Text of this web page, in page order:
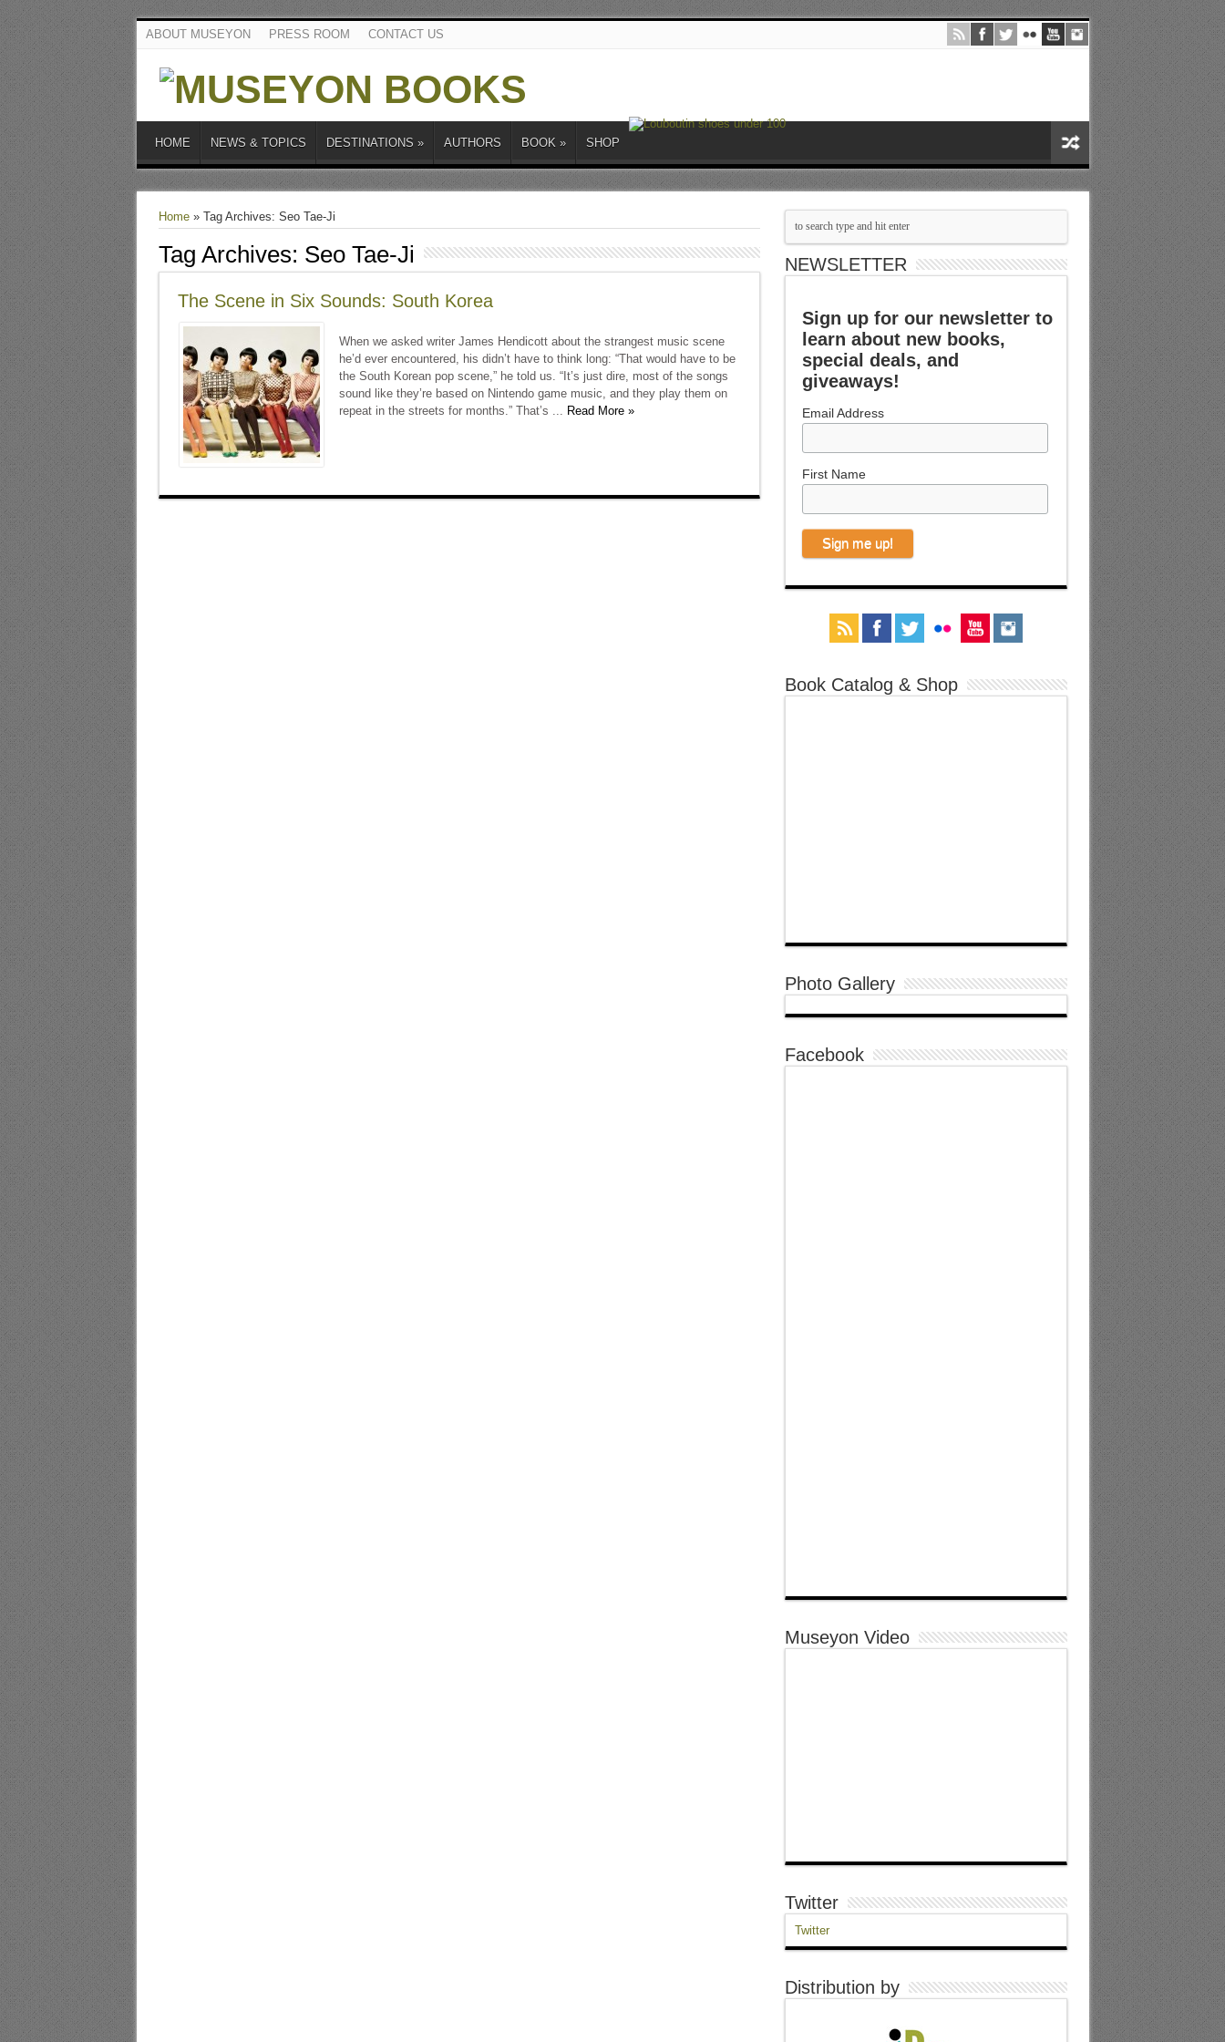
ABOUT MUSEYON PRESS ROOM CONTACT US
HOME NEWS & TOPICS DESTINATIONS » AUTHORS BOOK » SHOP
Home» Tag Archives: Seo Tae-Ji
Tag Archives: Seo Tae-Ji
The Scene in Six Sounds: South Korea
When we asked writer James Hendicott about the strangest music scene
he’d ever encountered, his didn’t have to think long: “That would have to be
the South Korean pop scene,” he told us. “It’s just dire, most of the songs
sound like they’re based on Nintendo game music, and they play them on
repeat in the streets for months.” That’s ... Read More »
NEWSLETTER
Sign up for our newsletter to
learn about new books,
special deals, and
giveaways!
Email Address
First Name
Book Catalog & Shop
Photo Gallery
Facebook
Museyon Video
Twitter
Twitter
Distribution by